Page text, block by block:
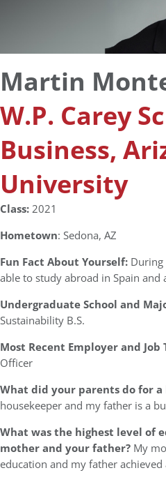
Martin
W.P. Carey
Business,
University
Class:2021
Hometown: Sedona, AZ
Fun Fact About Yourself:
able to study abroad in Spain and
Undergraduate School and
Sustainability B.S.
Most Recent Employer and Job
Officer
What did your parents do for a
housekeeper and my father is a
What was the highest level of
mother and your father? My
education and my father